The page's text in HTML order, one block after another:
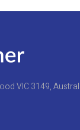
VIC 3149,